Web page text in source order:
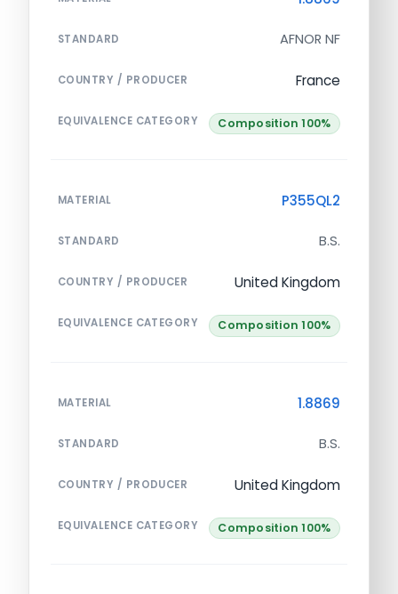
STANDARD AFNOR NF
COUNTRY / PRODUCER France
EQUIVALENCE CATEGORY Composition 100%
MATERIAL P355QL2
STANDARD B.S.
COUNTRY / PRODUCER United Kingdom
EQUIVALENCE CATEGORY Composition 100%
MATERIAL 1.8869
STANDARD B.S.
COUNTRY / PRODUCER United Kingdom
EQUIVALENCE CATEGORY Composition 100%